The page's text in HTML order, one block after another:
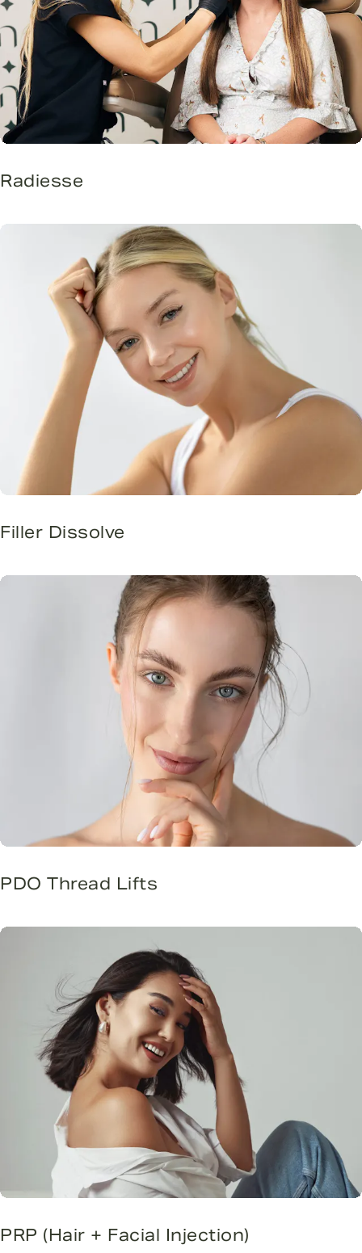
Radiesse
Filler Dissolve
PDO Thread Lifts
PRP (Hair + Facial Injection)